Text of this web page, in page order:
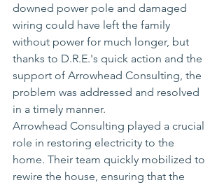
downed power pole and damaged
wiring could have left the family
without power for much longer, but
thanks to D.R.E.'s quick action and the
support of Arrowhead Consulting, the
problem was addressed and resolved
in a timely manner.
Arrowhead Consulting played a crucial
role in restoring electricity to the
home. Their team quickly mobilized to
rewire the house, ensuring that the